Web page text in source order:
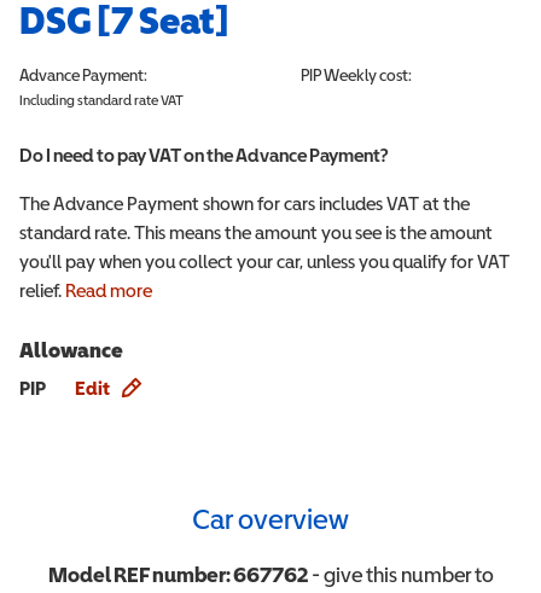
DSG [7 Seat]
Advance Payment:
Including standard rate VAT
PIPWeekly cost:
Do I need to pay VAT on the Advance Payment?
The Advance Payment shown for cars includes VAT at the
standard rate. This means the amount you see is the amount
you'll pay when you collect your car, unless you qualify for VAT
relief. Read more
Allowance
PIP Edit
Car overview
Model REF number:667762- give this number to